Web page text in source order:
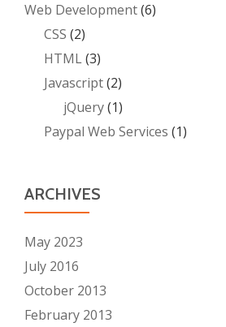
Web Development(6)
CSS (2)
HTML(3)
Javascript(2)
jQuery(1)
Paypal Web Services (1)
ARCHIVES
May 2023
July 2016
October 2013
February 2013